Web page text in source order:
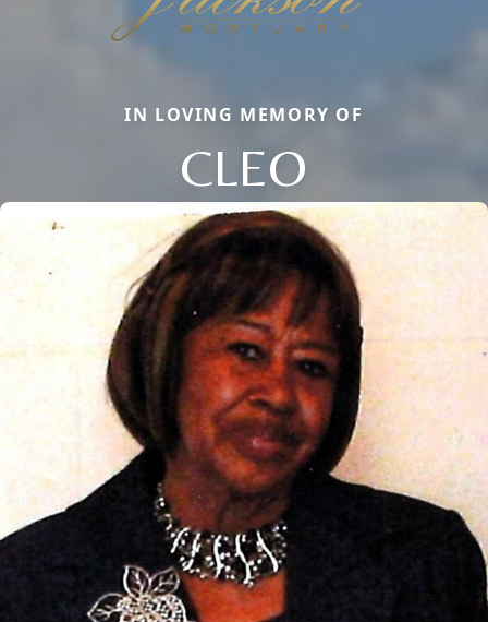
IN LOVING MEMORY OF
CLEO